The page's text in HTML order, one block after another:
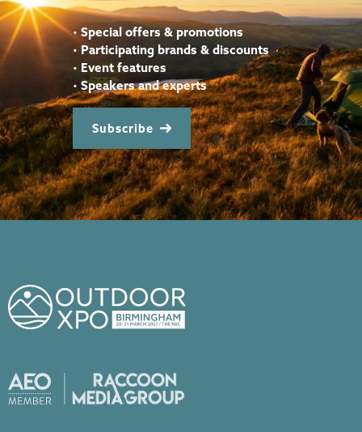
• Special offers & promotions
•Participating brands & discounts
• Event features
• Speakers and experts
Subscribe